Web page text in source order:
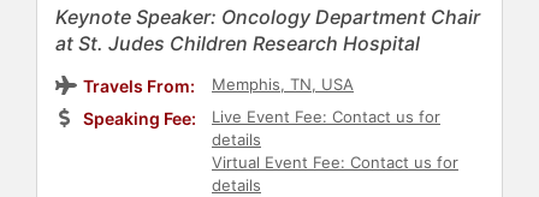
Keynote Speaker: Oncology Department Chair
at St. Judes Children Research Hospital
Travels From: Memphis, TN, USA
Speaking Fee:
Live Event Fee: Contact us for
details
Virtual Event Fee: Contact us for
details